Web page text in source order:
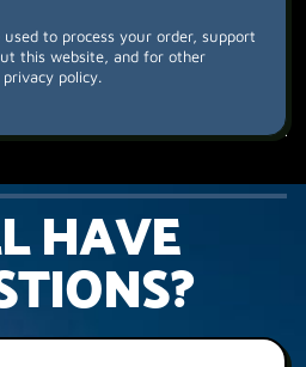
to process your order, support
this website, and for other
policy.
HAVE